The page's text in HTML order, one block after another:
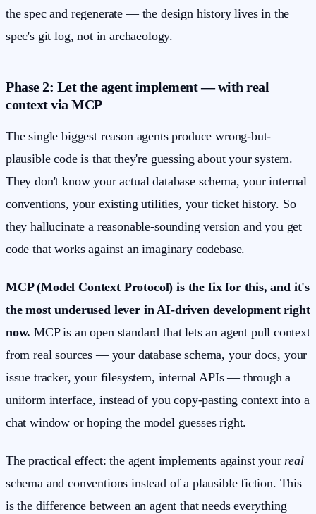
the spec and regenerate — the design history lives in the
spec's git log, not in archaeology.
Phase 2: Let the agent implement — with real
context via MCP
The single biggest reason agents produce wrong-but-
plausible code is that they're guessing about your system.
They don't know your actual database schema, your internal
conventions, your existing utilities, your ticket history. So
they hallucinate a reasonable-sounding version and you get
code that works against an imaginary codebase.
MCP (Model Context Protocol) is the fix for this, and it's
the most underused lever in AI-driven development right
now. MCP is an open standard that lets an agent pull context
from real sources — your database schema, your docs, your
issue tracker, your filesystem, internal APIs — through a
uniform interface, instead of you copy-pasting context into a
chat window or hoping the model guesses right.
The practical effect: the agent implements against yourreal
schema and conventions instead of a plausible fiction. This
is the difference between an agent that needs everything